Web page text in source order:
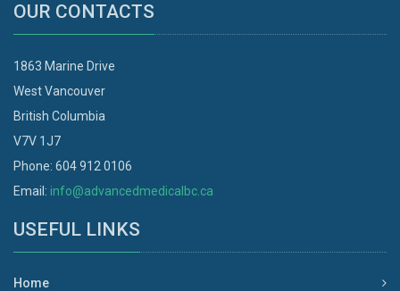
OUR CONTACTS
1863 Marine Drive
West Vancouver
British Columbia
V7V 1J7
Phone: 604 912 0106
Email: info@advancedmedicalbc.ca
USEFUL LINKS
Home